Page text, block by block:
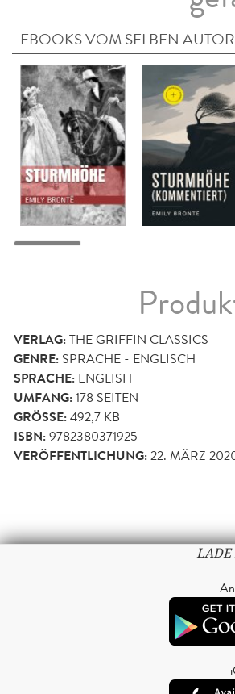
EBOOKS VOM SELBEN AUTOR
VERLAG:THE GRIFFIN CLASSICS
GENRE: SPRACHE - ENGLISCH
SPRACHE: ENGLISH
UMFANG:178 SEITEN
GRÖSSE: 492,7 KB
ISBN:9782380371925
VERÖFFENTLICHUNG:22. MÄRZ
LADE